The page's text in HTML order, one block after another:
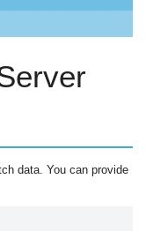
data. You can provide